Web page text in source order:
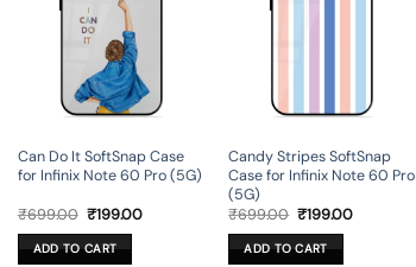
Can Do It SoftSnap Case
for Infinix Note 60 Pro (5G)
₹699.00 Original
was:
₹699.00.
₹199.00Current
ADD TO CART
Candy Stripes SoftSnap
Case for Infinix Note 60 Pro
(5G)
₹699.00 Original
was:
₹699.00.
₹199.00Current
ADD TO CART